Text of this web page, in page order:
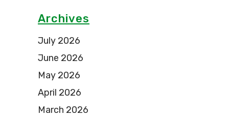
Archives
July 2026
June 2026
May 2026
April 2026
March 2026